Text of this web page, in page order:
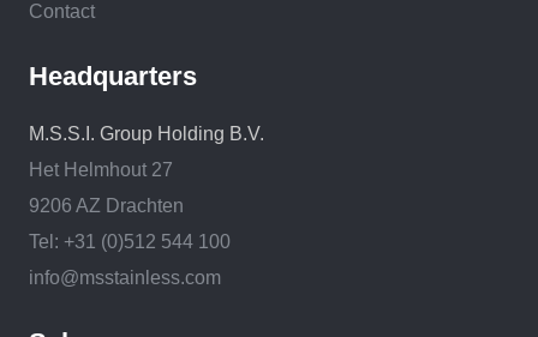
Contact
Headquarters
M.S.S.I. Group Holding B.V.
Het Helmhout 27
9206 AZ Drachten
Tel: +31 (0)512 544 100
info@msstainless.com